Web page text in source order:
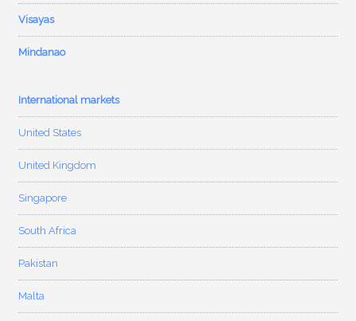
Visayas
Mindanao
International markets
United States
United Kingdom
Singapore
South Africa
Pakistan
Malta